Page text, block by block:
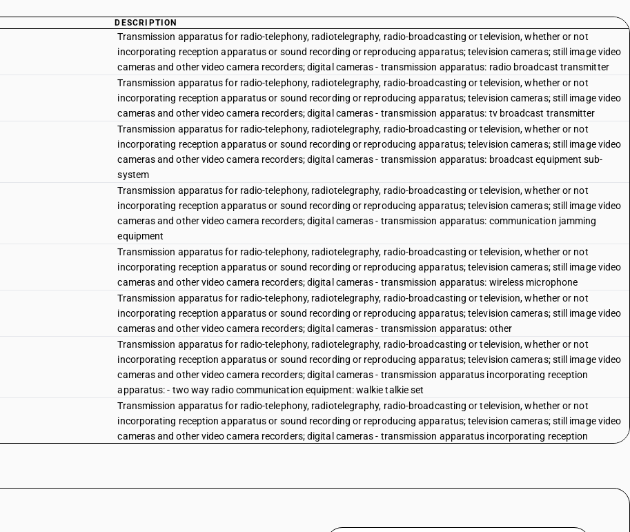
DESCRIPTION
Transmission apparatus for radio-telephony, radiotelegraphy, radio-broadcasting or television, whether or not
incorporating reception apparatus or sound recording or reproducing apparatus; television cameras; still image video
cameras and other video camera recorders; digital cameras - transmission apparatus: radio broadcast transmitter
Transmission apparatus for radio-telephony, radiotelegraphy, radio-broadcasting or television, whether or not
incorporating reception apparatus or sound recording or reproducing apparatus; television cameras; still image video
cameras and other video camera recorders; digital cameras - transmission apparatus: tv broadcast transmitter
Transmission apparatus for radio-telephony, radiotelegraphy, radio-broadcasting or television, whether or not
incorporating reception apparatus or sound recording or reproducing apparatus; television cameras; still image video
cameras and other video camera recorders; digital cameras - transmission apparatus: broadcast equipment sub-
system
Transmission apparatus for radio-telephony, radiotelegraphy, radio-broadcasting or television, whether or not
incorporating reception apparatus or sound recording or reproducing apparatus; television cameras; still image video
cameras and other video camera recorders; digital cameras - transmission apparatus: communication jamming
equipment
Transmission apparatus for radio-telephony, radiotelegraphy, radio-broadcasting or television, whether or not
incorporating reception apparatus or sound recording or reproducing apparatus; television cameras; still image video
cameras and other video camera recorders; digital cameras - transmission apparatus: wireless microphone
Transmission apparatus for radio-telephony, radiotelegraphy, radio-broadcasting or television, whether or not
incorporating reception apparatus or sound recording or reproducing apparatus; television cameras; still image video
cameras and other video camera recorders; digital cameras - transmission apparatus: other
Transmission apparatus for radio-telephony, radiotelegraphy, radio-broadcasting or television, whether or not
incorporating reception apparatus or sound recording or reproducing apparatus; television cameras; still image video
cameras and other video camera recorders; digital cameras - transmission apparatus incorporating reception
apparatus: - two way radio communication equipment: walkie talkie set
Transmission apparatus for radio-telephony, radiotelegraphy, radio-broadcasting or television, whether or not
incorporating reception apparatus or sound recording or reproducing apparatus; television cameras; still image video
cameras and other video camera recorders; digital cameras - transmission apparatus incorporating reception
Transmission apparatus for radio-telephony, radiotelegraphy, radio-broadcasting or television, whether or not